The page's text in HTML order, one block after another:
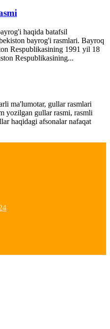
haqida batafsil
bayrog'i rasmlari. Bayroq
Respublikasining 1991 yil 18
Respublikasining...
ma'lumotar, gullar rasmlari
yozilgan gullar rasmi, rasmli
haqidagi afsonalar nafaqat